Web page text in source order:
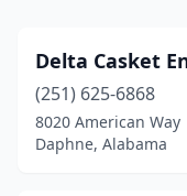
Delta Casket
(251) 625-6868
8020 American Way
Daphne, Alabama